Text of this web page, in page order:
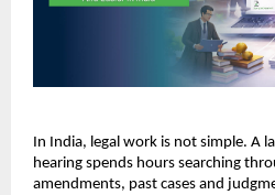
In India, legal work is not simple. A
hearing spends hours searching
amendments, past cases and